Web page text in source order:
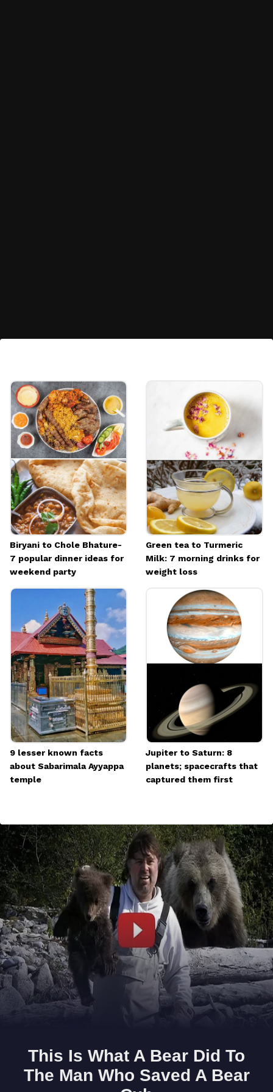
Image credits: FreePik
Biryani to Chole Bhature-
7 popular dinner ideas for
weekend party
Green tea to Turmeric
Milk: 7 morning drinks for
weight loss
9 lesser known facts
about Sabarimala Ayyappa
temple
Jupiter to Saturn: 8
planets; spacecrafts that
captured them first